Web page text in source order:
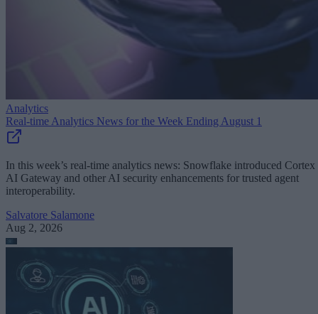
Analytics
Real-time Analytics News for the Week Ending August 1
In this week’s real-time analytics news: Snowflake introduced Cortex
AI Gateway and other AI security enhancements for trusted agent
interoperability.
Salvatore Salamone
Aug 2, 2026